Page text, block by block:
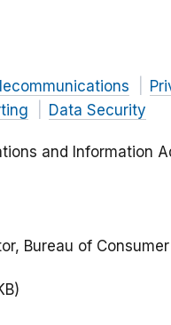
Data Security
and Information
Bureau of